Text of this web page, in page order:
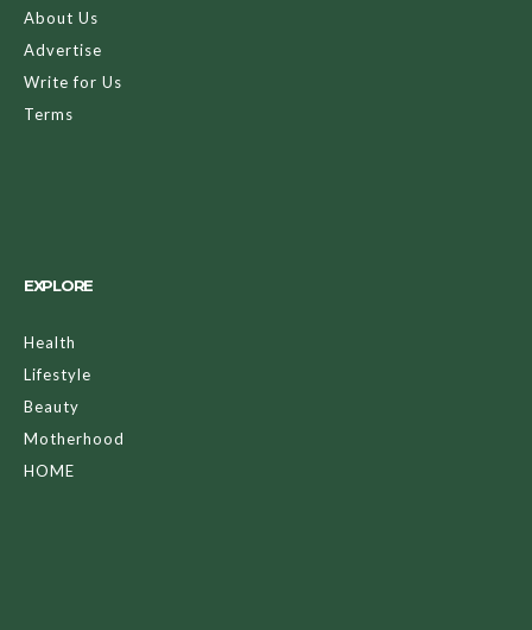
About Us
Advertise
Write for Us
Terms
EXPLORE
Health
Lifestyle
Beauty
Motherhood
HOME